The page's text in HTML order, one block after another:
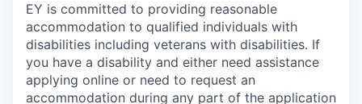
EY is committed to providing reasonable
accommodation to qualified individuals with
disabilities including veterans with disabilities. If
you have a disability and either need assistance
applying online or need to request an
accommodation during any part of the application